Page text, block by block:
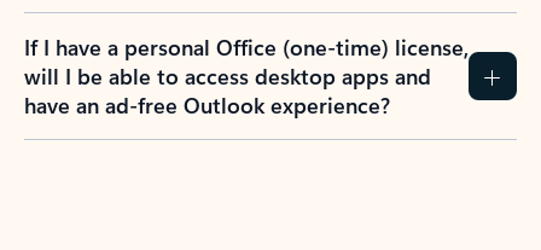
If I have a personal Office (one-time) license,
will I be able to access desktop apps and
have an ad-free Outlook experience?